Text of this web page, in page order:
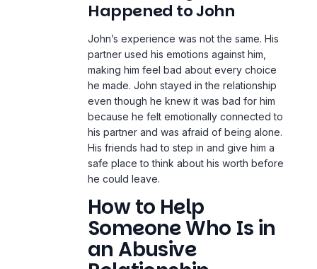
Happened to John
John’s experience was not the same. His
partner used his emotions against him,
making him feel bad about every choice
he made. John stayed in the relationship
even though he knew it was bad for him
because he felt emotionally connected to
his partner and was afraid of being alone.
His friends had to step in and give him a
safe place to think about his worth before
he could leave.
How to Help
Someone Who Is in
an Abusive